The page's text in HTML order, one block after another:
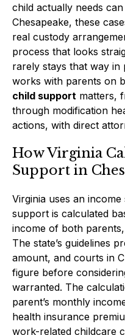
child actually needs
Chesapeake, these
real custody
process that looks
rarely stays that way in
works with parents on
child support matters,
through modification
actions, with direct
How Virginia
Support in
Virginia uses an
support is calculated
income of both
The state’s guidelines
amount, and courts in
figure before
warranted. The
parent’s monthly
health insurance
work-related childcare